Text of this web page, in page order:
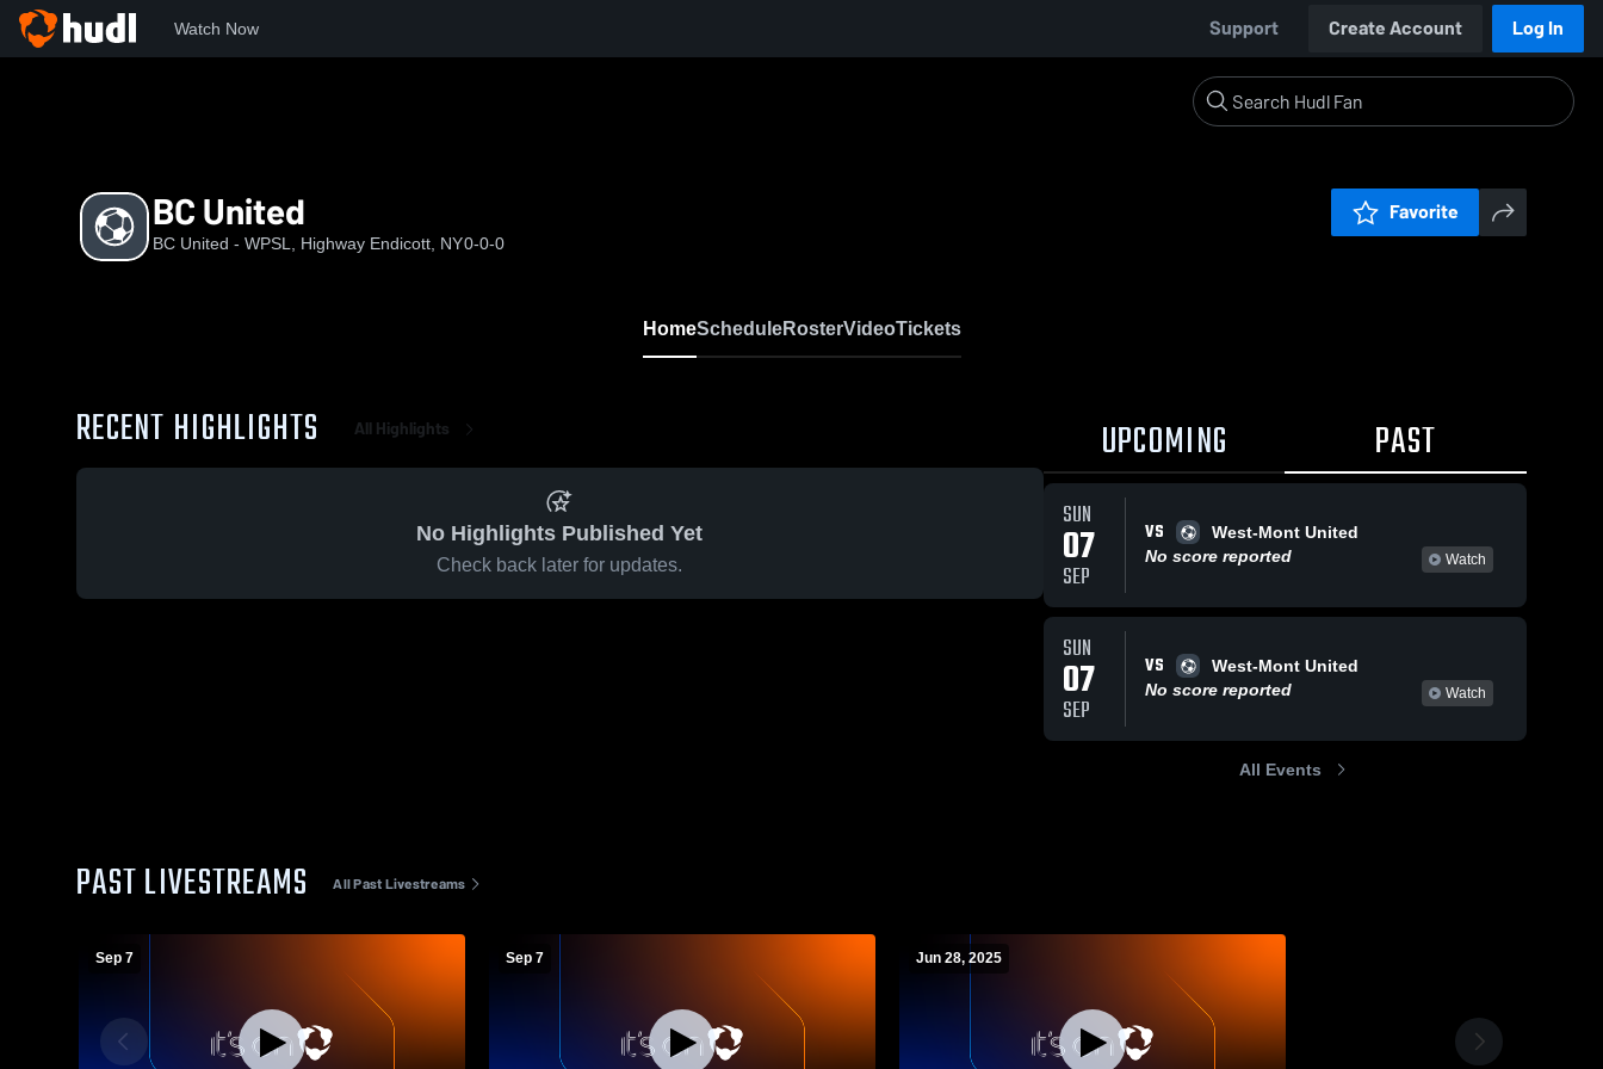
Watch Now Support Create Account Log In
BC United
BC United - WPSL, Highway Endicott, NY0-0-0
Favorite
HomeScheduleRosterVideoTickets
RECENT HIGHLIGHTS All Highlights
No Highlights Published Yet
Check back later for updates.
UPCOMING PAST
SUN
07
SEP
VS
West-Mont United
No score reported
Watch
SUN
07
SEP
VS
West-Mont United
No score reported
Watch
All Events
PAST LIVESTREAMS All Past Livestreams
Sep 7 Sep 7 Jun 28, 2025